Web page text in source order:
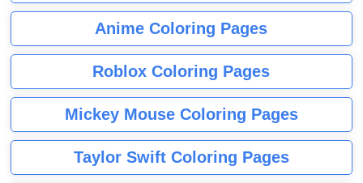
Anime Coloring Pages
Roblox Coloring Pages
Mickey Mouse Coloring Pages
Taylor Swift Coloring Pages